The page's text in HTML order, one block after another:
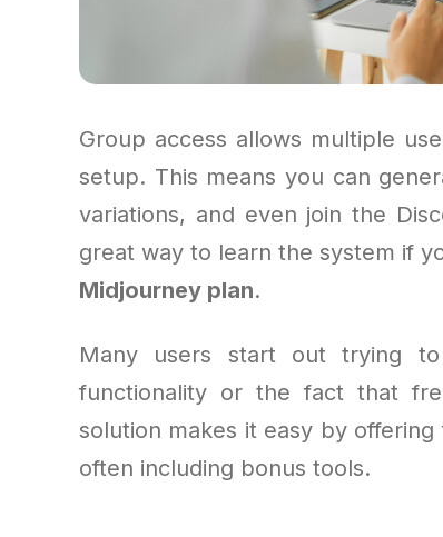
Group access allows multiple
setup. This means you can
variations, and even join the
great way to learn the system if
Midjourney plan.
Many users start out trying
functionality or the fact that
solution makes it easy by
often including bonus tools.